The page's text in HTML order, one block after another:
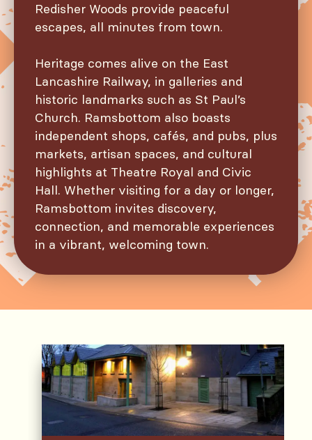
Redisher Woods provide peaceful
escapes, all minutes from town.
Heritage comes alive on the East
Lancashire Railway, in galleries and
historic landmarks such as St Paul’s
Church. Ramsbottom also boasts
independent shops, cafés, and pubs, plus
markets, artisan spaces, and cultural
highlights at Theatre Royal and Civic
Hall. Whether visiting for a day or longer,
Ramsbottom invites discovery,
connection, and memorable experiences
in a vibrant, welcoming town.